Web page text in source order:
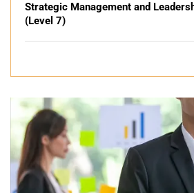
Strategic Management and
(Level 7)